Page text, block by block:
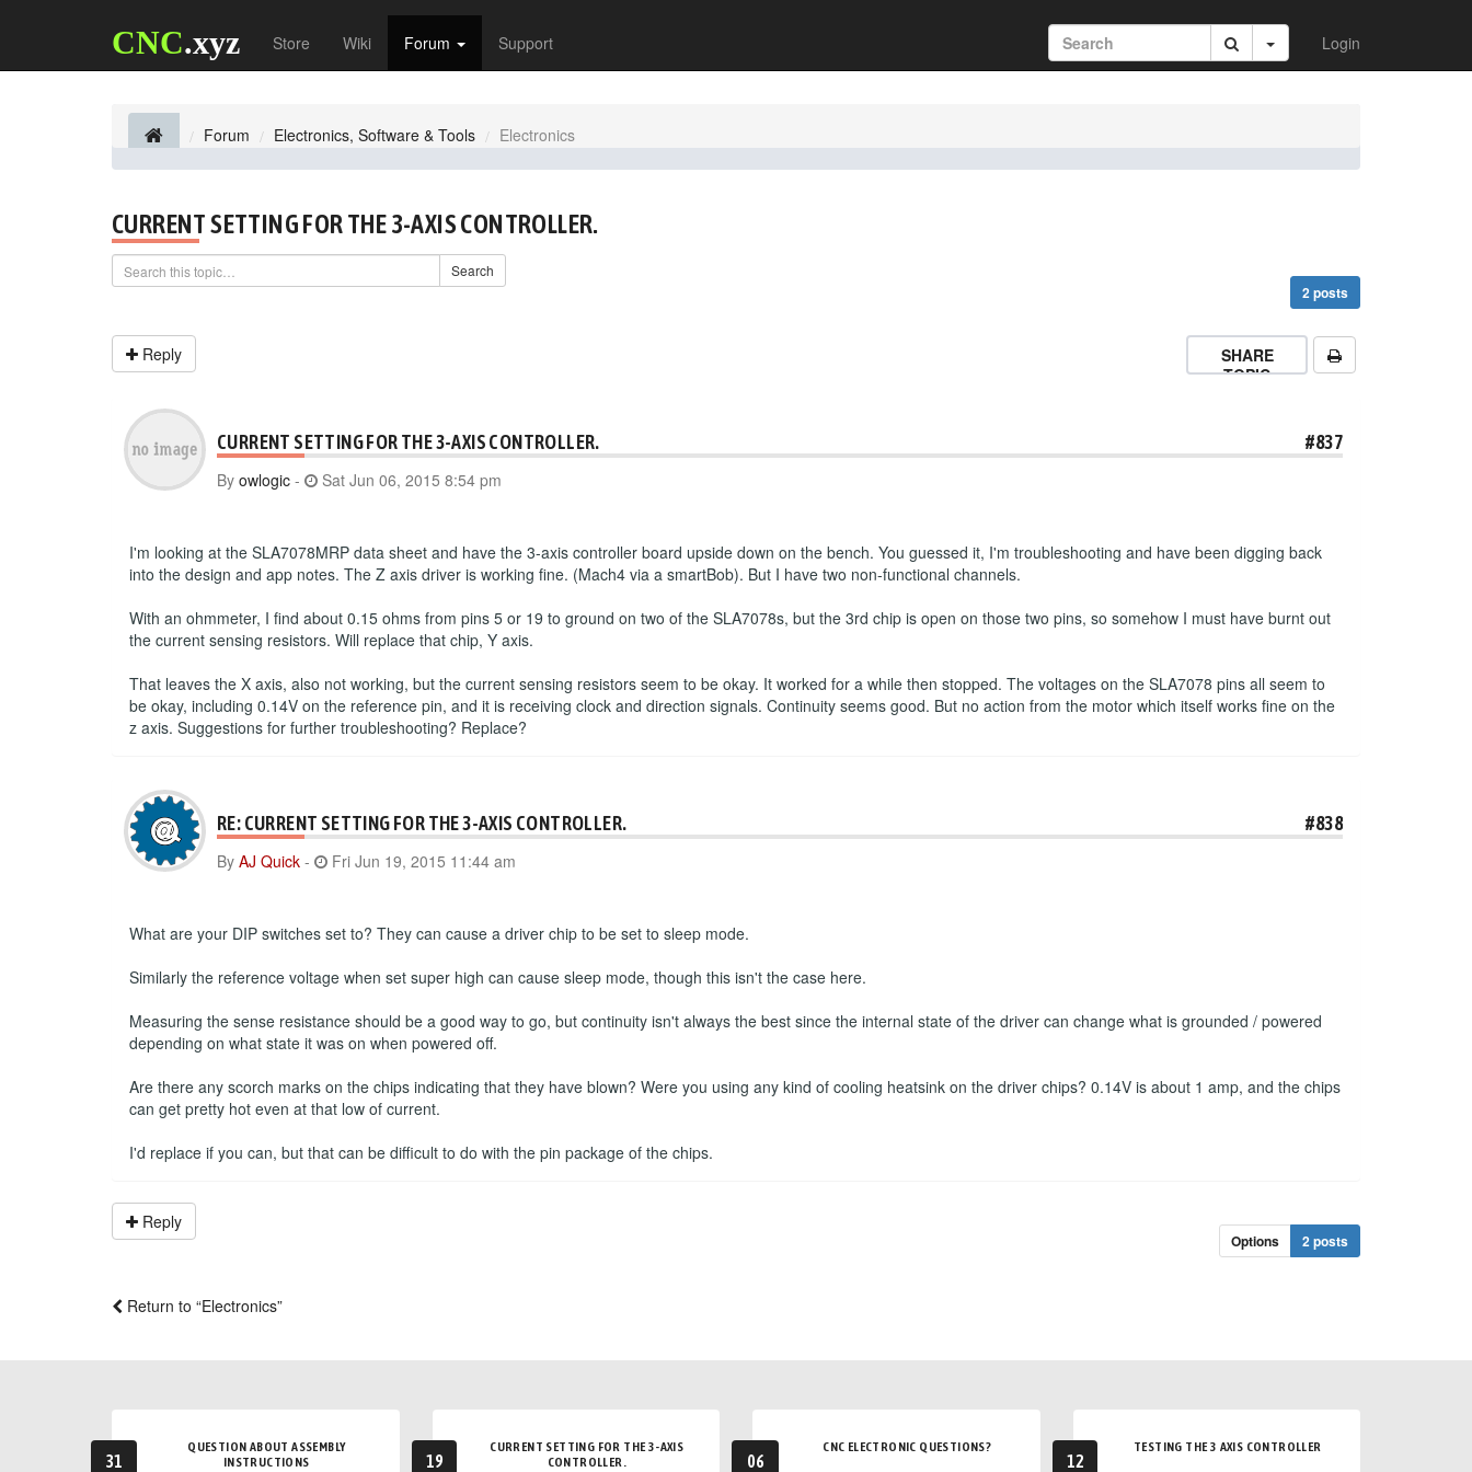
CNC.xyz Store Wiki Forum Support Login
Forum Electronics, Software & Tools Electronics
CURRENT SETTING FOR THE 3-AXIS CONTROLLER.
Search
2 posts
Reply
SHARE
TOPIC
CURRENT SETTING FOR THE 3-AXIS CONTROLLER. #837
By owlogic - Sat Jun 06, 2015 8:54 pm
I'm looking at the SLA7078MRP data sheet and have the 3-axis controller board upside down on the bench. You guessed it, I'm troubleshooting and have been digging back
into the design and app notes. The Z axis driver is working fine. (Mach4 via a smartBob). But I have two non-functional channels.
With an ohmmeter, I find about 0.15 ohms from pins 5 or 19 to ground on two of the SLA7078s, but the 3rd chip is open on those two pins, so somehow I must have burnt out
the current sensing resistors. Will replace that chip, Y axis.
That leaves the X axis, also not working, but the current sensing resistors seem to be okay. It worked for a while then stopped. The voltages on the SLA7078 pins all seem to
be okay, including 0.14V on the reference pin, and it is receiving clock and direction signals. Continuity seems good. But no action from the motor which itself works fine on the
z axis. Suggestions for further troubleshooting? Replace?
RE: CURRENT SETTING FOR THE 3-AXIS CONTROLLER. #838
By AJ Quick - Fri Jun 19, 2015 11:44 am
What are your DIP switches set to? They can cause a driver chip to be set to sleep mode.
Similarly the reference voltage when set super high can cause sleep mode, though this isn't the case here.
Measuring the sense resistance should be a good way to go, but continuity isn't always the best since the internal state of the driver can change what is grounded / powered
depending on what state it was on when powered off.
Are there any scorch marks on the chips indicating that they have blown? Were you using any kind of cooling heatsink on the driver chips? 0.14V is about 1 amp, and the chips
can get pretty hot even at that low of current.
I'd replace if you can, but that can be difficult to do with the pin package of the chips.
Reply
Options 2 posts
Return to “Electronics”
31
QUESTION ABOUT ASSEMBLY
INSTRUCTIONS
19
CURRENT SETTING FOR THE 3-AXIS
CONTROLLER.
06
CNC ELECTRONIC QUESTIONS?
12
TESTING THE 3 AXIS CONTROLLER